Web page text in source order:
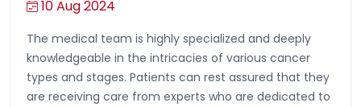
10 Aug 2024
The medical team is highly specialized and deeply
knowledgeable in the intricacies of various cancer
types and stages. Patients can rest assured that they
are receiving care from experts who are dedicated to